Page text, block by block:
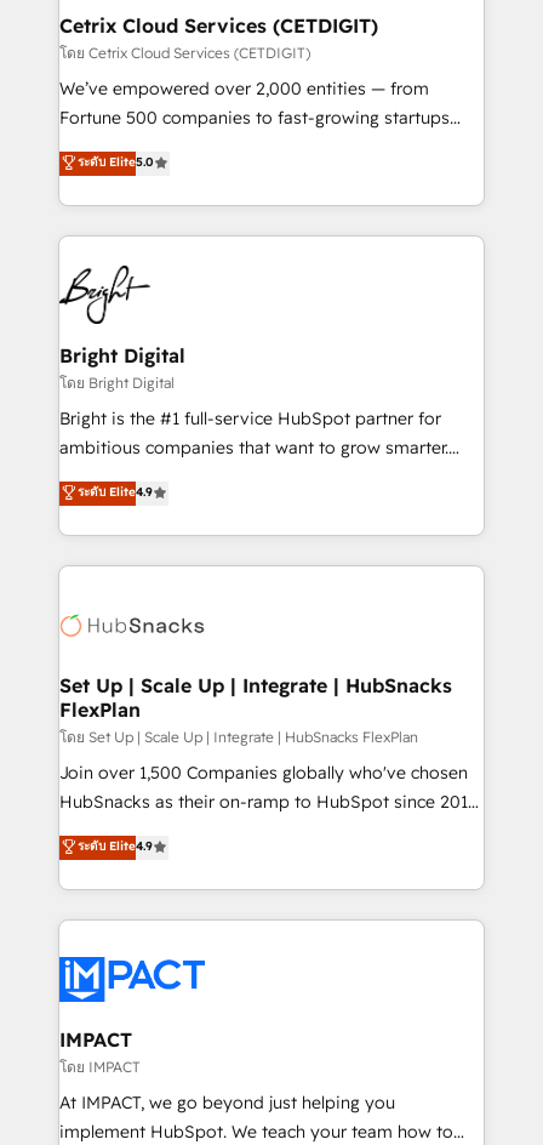
Award 🏆2020 Elite Solutions Partner 🏆2019
Integrations HubSpot Impact Award 🏆2019
Marketing Enablement HubSpot Impact Award 🏆
2018 Website Design HubSpot Impact Award 🏆2017
Growth-Driven Design Agency of the Year 🏆2016
Sales Enablement HubSpot Impact Award 🏆2015
HubSpot COS Performance Award 🏆2014 HubSpot
COS Design Award 🏆2013 HubSpot Marketplace
Partner 📆Founded in 1997
Cetrix Cloud Services (CETDIGIT)
โดย Cetrix Cloud Services (CETDIGIT)
We’ve empowered over 2,000 entities — from
Fortune 500 companies to fast-growing startups
and nonprofits — to streamline operations, scale
revenue, and unlock the full potential of HubSpot.
With deep technical and industry expertise, we fuse
automation, integration, and AI innovation to deliver
lasting impact. We specialize in: • Turnkey and end-
to-end HubSpot implementations • Onboarding for
Sales, Service, Marketing & Content Hubs • AI voice
and chat agents, predictive automation, and smart
workflows • Salesforce + HubSpot integration •
RevOps and AI-driven sales enablement • Website
design and CMS development • ERP integration: SAP,
and CRM migration from any platform •
Client/member portals built on HubSpot • Custom
WooCommerce, BuilderTrend, and more Experience
the difference — reach out to see how AI + HubSpot
ระดับ Elite5.0
Bright Digital
โดย Bright Digital
Bright is the #1 full-service HubSpot partner for
ambitious companies that want to grow smarter.
From HubSpot onboarding, to training, from
developing a new website to lead generation and
digital marketing; we do it all (and with great
results)! In short, our services include: - HubSpot
HubSpot development: websites, custom modules,
marketing, advertising, campaigns, content and
design We connect people, data and technology to
improve customer experiences. With our bright
people, exciting ideas and can-do mentality, we
ensure revenue growth on a daily basis. So tell us
team of 100+ experts is ready for you! Driving digital
growth | www.brightdigital.com
ระดับ Elite4.9
Set Up | Scale Up | Integrate | HubSnacks
FlexPlan
โดย Set Up | Scale Up | Integrate | HubSnacks FlexPlan
Join over 1,500 Companies globally who've chosen
HubSnacks as their on-ramp to HubSpot since 2014
Simple pay-as-you-go plans that accelerate value...
1️⃣ Set Up | Onboarding New or Check-fixing existing
HubSpot portals 2️⃣ Scale Up | 100% HubSpot Task
Execution... Global 24/7 ... All Experts 3️⃣ Integrate |
Slash months from your API Integration project... ⬅️
Click "Contact Business" ⬅️ to access 150+ Kickstart
Integration templates that put HubSpot in the center
of your tech stack, syncing... 🛍️ Shopify or
WooCommerce 💲 Stripe or Paypal 💰 Sage or
Netsuite 🤖 Google or Microsoft ✍️ DocuSign or
ระดับ Elite4.9
IMPACT
โดย IMPACT
At IMPACT, we go beyond just helping you
implement HubSpot. We teach your team how to